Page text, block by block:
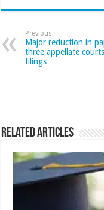
Previous
Major reduction in
three appellate
filings
Related Articles